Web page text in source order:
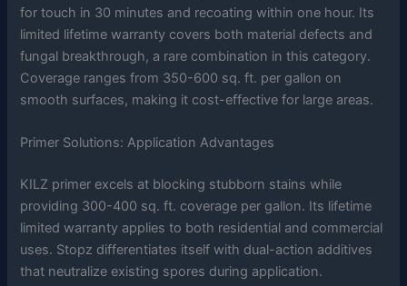
for touch in 30 minutes and recoating within one hour. Its
limited lifetime warranty covers both material defects and
fungal breakthrough, a rare combination in this category.
Coverage ranges from 350-600 sq. ft. per gallon on
smooth surfaces, making it cost-effective for large areas.
Primer Solutions: Application Advantages
KILZ primer excels at blocking stubborn stains while
providing 300-400 sq. ft. coverage per gallon. Its lifetime
limited warranty applies to both residential and commercial
uses. Stopz differentiates itself with dual-action additives
that neutralize existing spores during application.